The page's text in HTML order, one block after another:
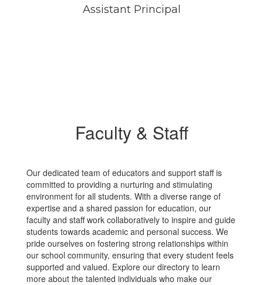
Assistant Principal
Faculty & Staff
Our dedicated team of educators and support staff is
committed to providing a nurturing and stimulating
environment for all students. With a diverse range of
expertise and a shared passion for education, our
faculty and staff work collaboratively to inspire and guide
students towards academic and personal success. We
pride ourselves on fostering strong relationships within
our school community, ensuring that every student feels
supported and valued. Explore our directory to learn
more about the talented individuals who make our